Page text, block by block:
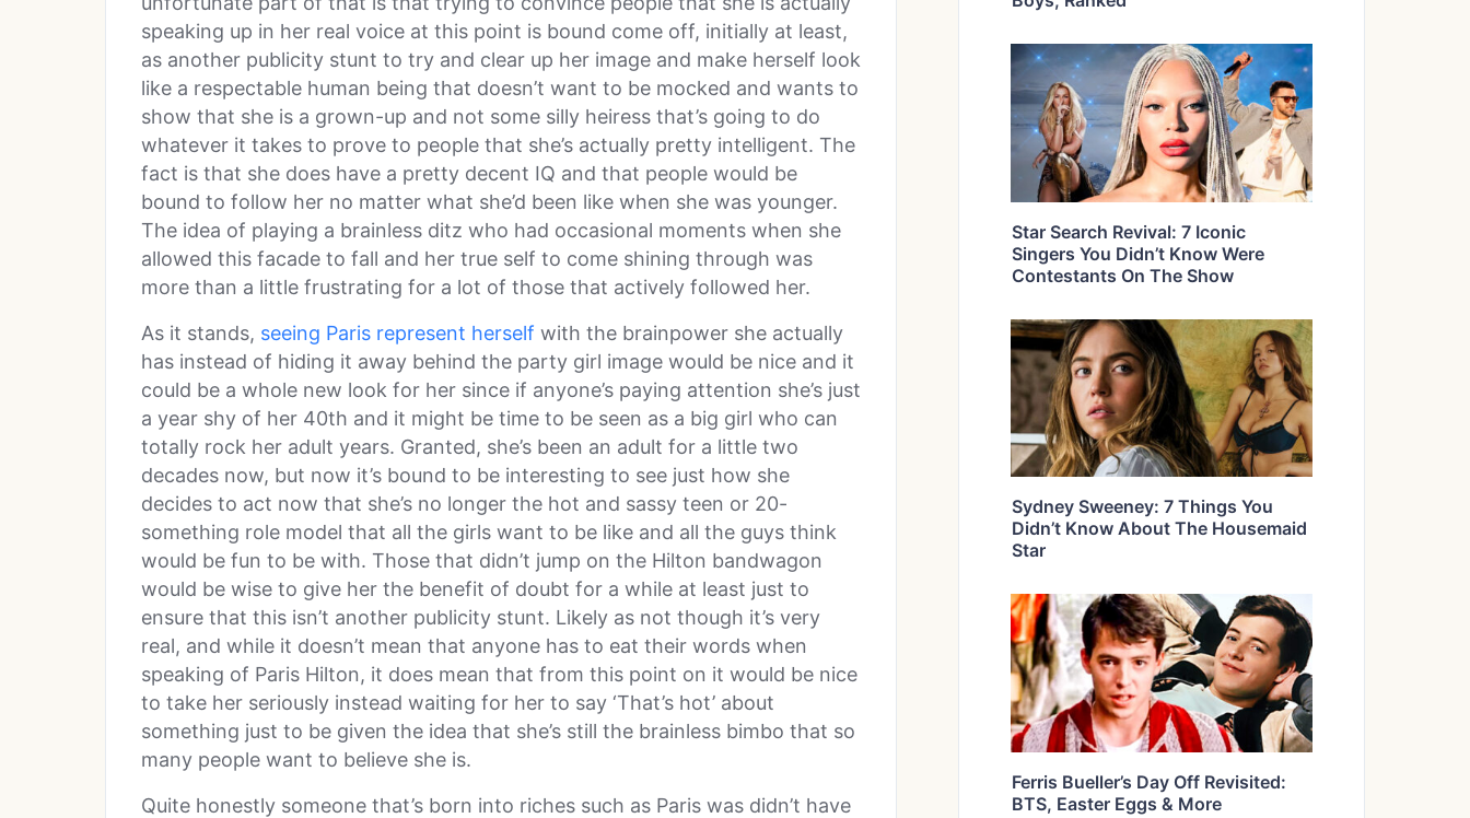
speaking up in her real voice at this point is bound come off, initially at least,
as another publicity stunt to try and clear up her image and make herself look
like a respectable human being that doesn’t want to be mocked and wants to
show that she is a grown-up and not some silly heiress that’s going to do
whatever it takes to prove to people that she’s actually pretty intelligent. The
fact is that she does have a pretty decent IQ and that people would be
bound to follow her no matter what she’d been like when she was younger.
The idea of playing a brainless ditz who had occasional moments when she
allowed this facade to fall and her true self to come shining through was
more than a little frustrating for a lot of those that actively followed her.
As it stands, seeing Paris represent herself with the brainpower she actually
has instead of hiding it away behind the party girl image would be nice and it
could be a whole new look for her since if anyone’s paying attention she’s just
a year shy of her 40th and it might be time to be seen as a big girl who can
totally rock her adult years. Granted, she’s been an adult for a little two
decades now, but now it’s bound to be interesting to see just how she
decides to act now that she’s no longer the hot and sassy teen or 20-
something role model that all the girls want to be like and all the guys think
would be fun to be with. Those that didn’t jump on the Hilton bandwagon
would be wise to give her the benefit of doubt for a while at least just to
ensure that this isn’t another publicity stunt. Likely as not though it’s very
real, and while it doesn’t mean that anyone has to eat their words when
speaking of Paris Hilton, it does mean that from this point on it would be nice
to take her seriously instead waiting for her to say ‘That’s hot’ about
something just to be given the idea that she’s still the brainless bimbo that so
many people want to believe she is.
Quite honestly someone that’s born into riches such as Paris was didn’t have
Star Search Revival: 7 Iconic
Singers You Didn’t Know Were
Contestants On The Show
Sydney Sweeney: 7 Things You
Didn’t Know About The Housemaid
Star
Ferris Bueller’s Day Off Revisited:
BTS, Easter Eggs & More